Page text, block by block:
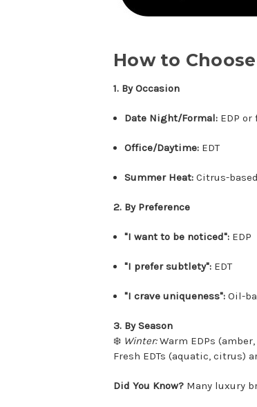
How to
1. By Occasion
Date Night/Formal: EDP
Office/Daytime: EDT
Summer Heat: Citrus-
2. By Preference
"I want to be noticed": EDP
"I prefer subtlety": EDT
"I crave uniqueness": Oil-
3. By Season
❄️ Winter:Warm EDPs
Fresh EDTs (aquatic, citrus)
Did You Know? Many luxury